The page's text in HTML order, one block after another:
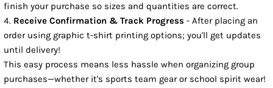
finish your purchase so sizes and quantities are correct.
Receive Confirmation & Track Progress - After placing an
order using graphic t-shirt printing options; you'll get updates
until delivery!
This easy process means less hassle when organizing group
purchases—whether it's sports team gear or school spirit wear!